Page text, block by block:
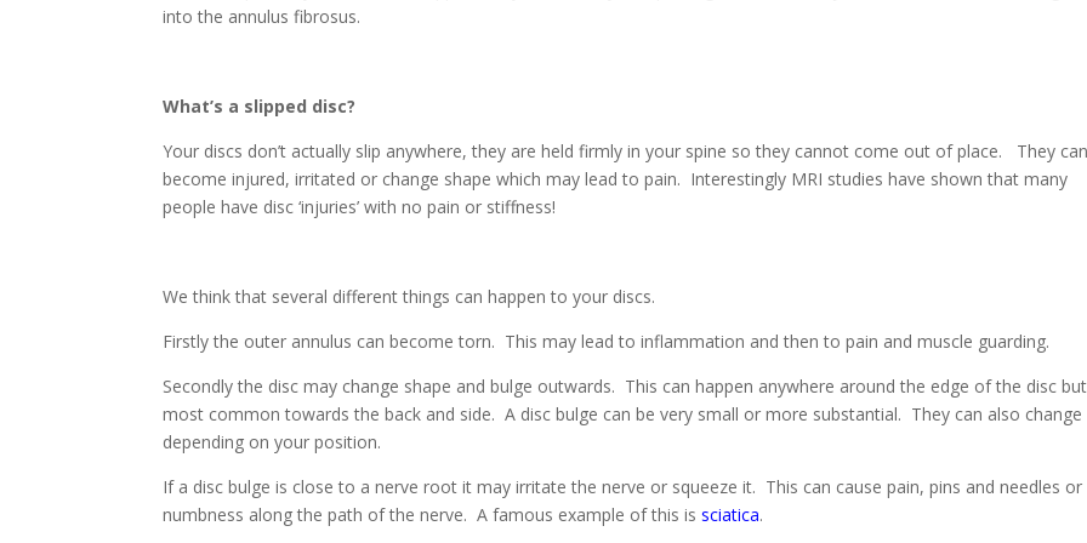
into the annulus fibrosus.
What’s a slipped disc?
Your discs don’t actually slip anywhere, they are held firmly in your spine so they cannot come out of place. They can
become injured, irritated or change shape which may lead to pain. Interestingly MRI studies have shown that many
people have disc ‘injuries’ with no pain or stiffness!
We think that several different things can happen to your discs.
Firstly the outer annulus can become torn. This may lead to inflammation and then to pain and muscle guarding.
Secondly the disc may change shape and bulge outwards. This can happen anywhere around the edge of the disc
most common towards the back and side. A disc bulge can be very small or more substantial. They can also change
depending on your position.
If a disc bulge is close to a nerve root it may irritate the nerve or squeeze it. This can cause pain, pins and needles or
numbness along the path of the nerve. A famous example of this issciatica.